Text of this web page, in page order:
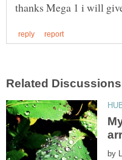
by